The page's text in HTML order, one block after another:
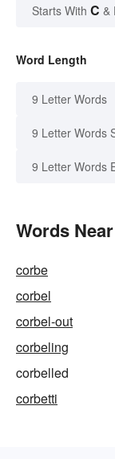
Starts With C &
Word Length
9 Letter Words
9 Letter Words
9 Letter Words
Words
corbe
corbel
corbel-out
corbeling
corbelled
corbetti